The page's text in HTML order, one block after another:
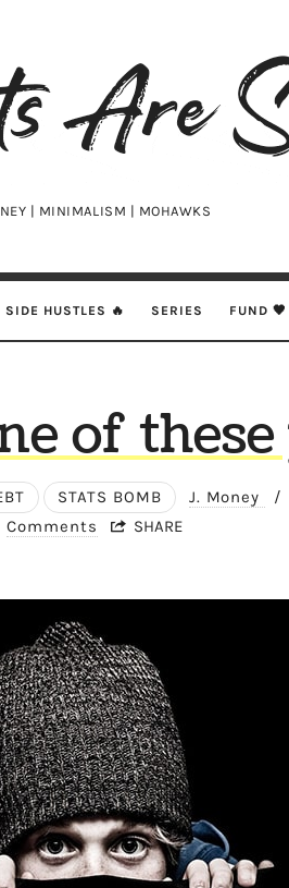
| MINIMALISM | MOHAWKS
SIDE HUSTLES 🔥 SERIES FUND 🖤
of these
STATS BOMB J. Money /
Comments
SHARE